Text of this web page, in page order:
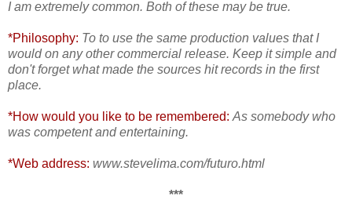
I am extremely common. Both of these may be true.
*Philosophy: To to use the same production values that I
would on any other commercial release. Keep it simple and
don't forget what made the sources hit records in the first
place.
*How would you like to be remembered: As somebody who
was competent and entertaining.
*Web address: www.stevelima.com/futuro.html
***